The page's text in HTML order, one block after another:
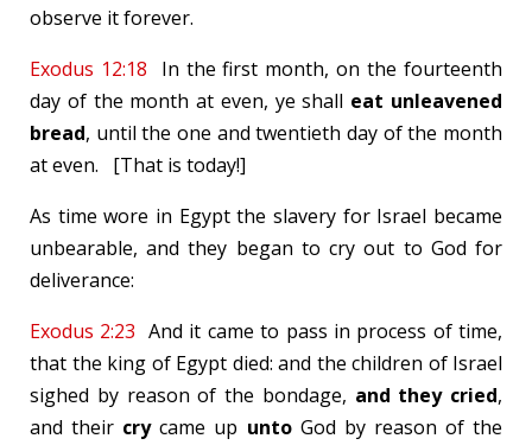
observe it forever.
Exodus 12:18 In the first month, on the fourteenth
day of the month at even, ye shall eat unleavened
bread, until the one and twentieth day of the month
at even. [That is today!]
As time wore in Egypt the slavery for Israel became
unbearable, and they began to cry out to God for
deliverance:
Exodus 2:23 And it came to pass in process of time,
that the king of Egypt died: and the children of Israel
sighed by reason of the bondage, and they cried,
and their crycame up untoGod by reason of the